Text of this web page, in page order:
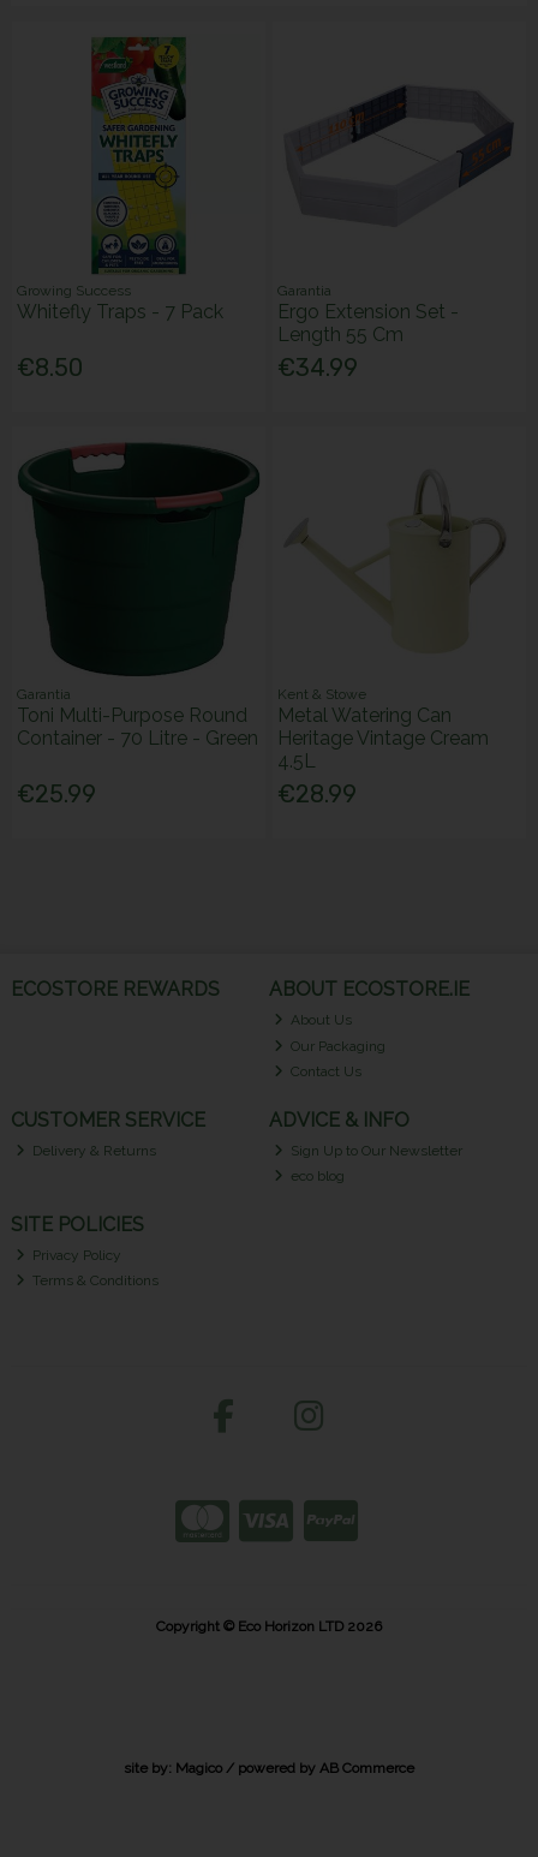
Growing Success
Whitefly Traps - 7 Pack
€8.50
Garantia
Ergo Extension Set -
Length 55 Cm
€34.99
Garantia
Toni Multi-Purpose Round
Container - 70 Litre - Green
€25.99
Kent & Stowe
Metal Watering Can
Heritage Vintage Cream
4.5L
€28.99
ECOSTORE REWARDS ABOUT ECOSTORE.IE
About Us
Our Packaging
Contact Us
CUSTOMER SERVICE
Delivery & Returns
ADVICE & INFO
Sign Up to Our Newsletter
eco blog
SITE POLICIES
Privacy Policy
Terms & Conditions
Copyright © Eco Horizon LTD 2026
site by: Magico/ powered by AB Commerce